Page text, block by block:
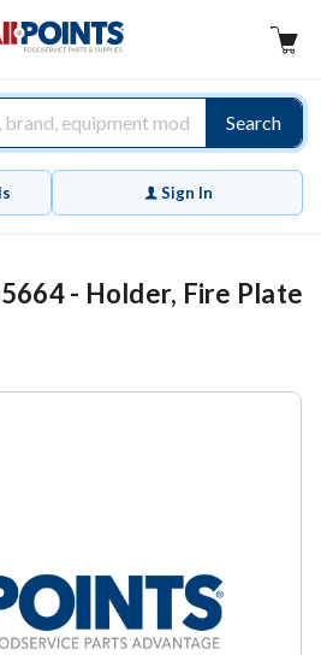
Search
Sign In
- Holder, Fire Plate